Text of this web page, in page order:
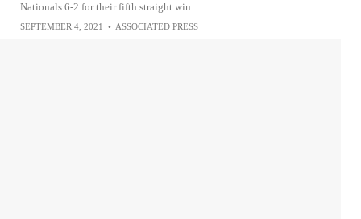
Nationals 6-2 for their fifth straight win
SEPTEMBER 4, 2021 • ASSOCIATED PRESS